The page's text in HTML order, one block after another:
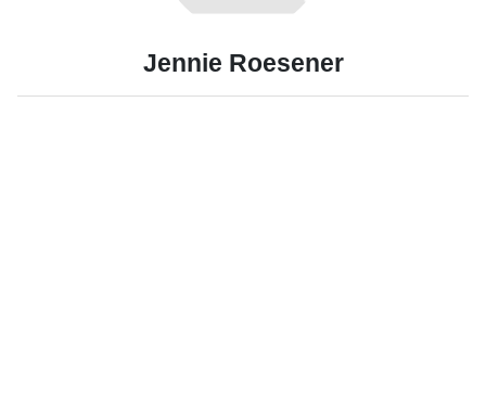
Jennie Roesener